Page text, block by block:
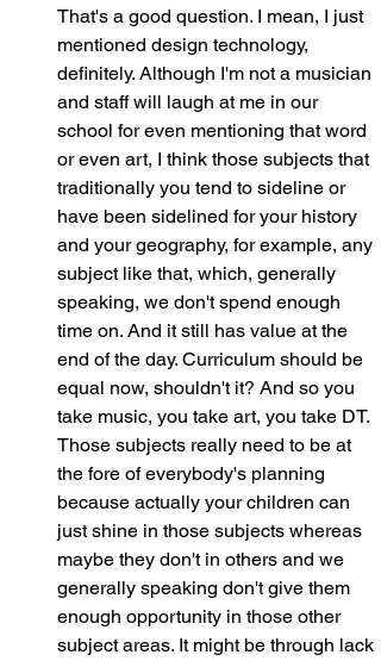
That's a good question. I mean, I just
mentioned design technology,
definitely. Although I'm not a musician
and staff will laugh at me in our
school for even mentioning that word
or even art, I think those subjects that
traditionally you tend to sideline or
have been sidelined for your history
and your geography, for example, any
subject like that, which, generally
speaking, we don't spend enough
time on. And it still has value at the
end of the day. Curriculum should be
equal now, shouldn't it? And so you
take music, you take art, you take DT.
Those subjects really need to be at
the fore of everybody's planning
because actually your children can
just shine in those subjects whereas
maybe they don't in others and we
generally speaking don't give them
enough opportunity in those other
subject areas. It might be through lack